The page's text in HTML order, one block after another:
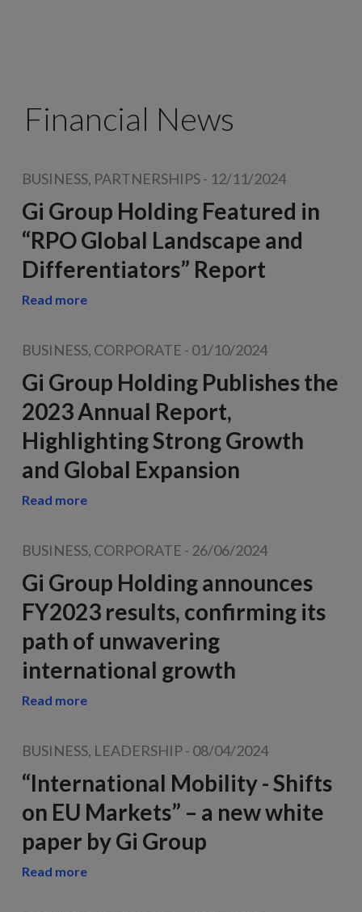
Financial News
BUSINESS, PARTNERSHIPS- 12/11/2024
Gi Group Holding Featured in
“RPO Global Landscape and
Differentiators” Report
Read more
BUSINESS, CORPORATE - 01/10/2024
Gi Group Holding Publishes the
2023 Annual Report,
Highlighting Strong Growth
and Global Expansion
Read more
BUSINESS, CORPORATE - 26/06/2024
Gi Group Holding announces
FY2023 results, confirming its
path of unwavering
international growth
Read more
BUSINESS, LEADERSHIP- 08/04/2024
“International Mobility - Shifts
on EU Markets” – a new white
paper by Gi Group
Read more